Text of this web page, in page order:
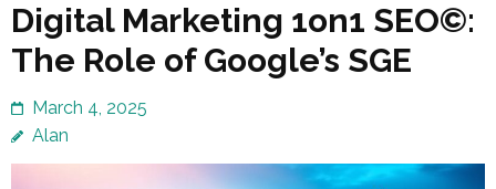
Digital Marketing 1on1 SEO©:
The Role of Google’s SGE
March 4, 2025
Alan